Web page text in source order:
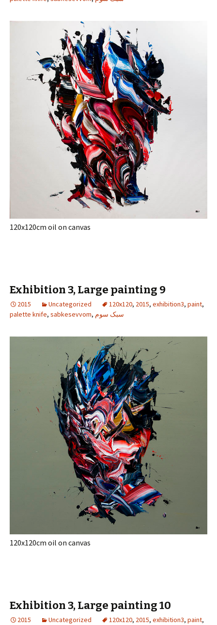
120x120cm oil on canvas
Exhibition 3, Large painting 9
2015 Uncategorized 120x120, 2015, exhibition3, paint,
palette knife, sabkesevvom, سبک سوم
120x120cm oil on canvas
Exhibition 3, Large painting 10
2015 Uncategorized 120x120, 2015, exhibition3, paint,